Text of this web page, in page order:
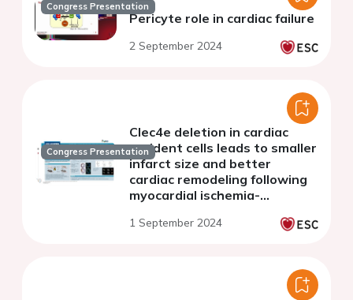
Congress Presentation
Pericyte role in cardiac failure
2 September 2024
Congress Presentation
Clec4e deletion in cardiac
resident cells leads to smaller
infarct size and better
cardiac remodeling following
myocardial ischemia-
1 September 2024